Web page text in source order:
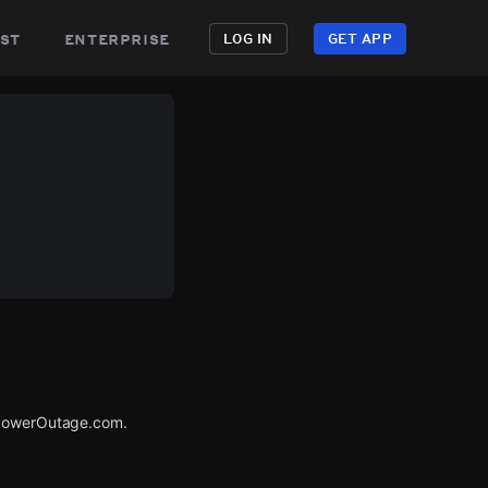
enterprise LOG IN GET APP